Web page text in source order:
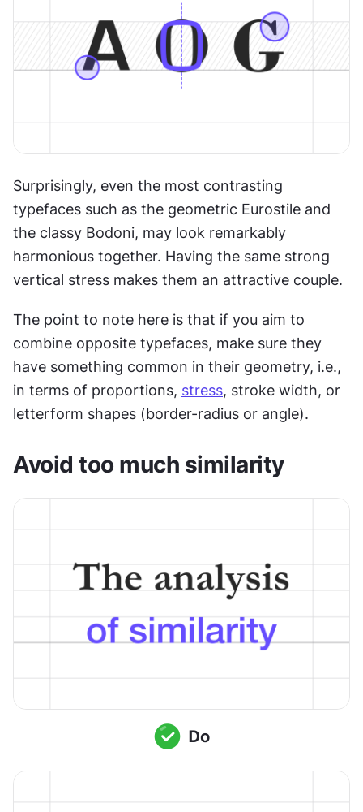
Surprisingly, even the most contrasting
typefaces such as the geometric Eurostile and
the classy Bodoni, may look remarkably
harmonious together. Having the same strong
vertical stress makes them an attractive couple.
The point to note here is that if you aim to
combine opposite typefaces, make sure they
have something common in their geometry, i.e.,
in terms of proportions, stress, stroke width, or
letterform shapes (border-radius or angle).
Avoid too much similarity